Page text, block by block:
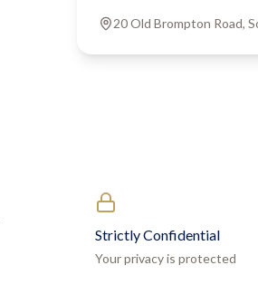
20 Old Brompton Road,
Strictly Confidential
Your privacy is protected